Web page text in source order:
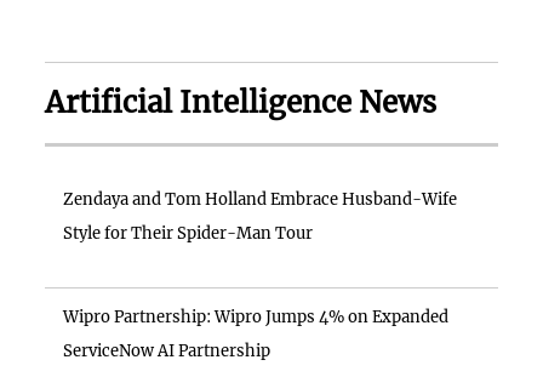
Artificial Intelligence News
Zendaya and Tom Holland Embrace Husband-Wife
Style for Their Spider-Man Tour
Wipro Partnership: Wipro Jumps 4% on Expanded
ServiceNow AI Partnership